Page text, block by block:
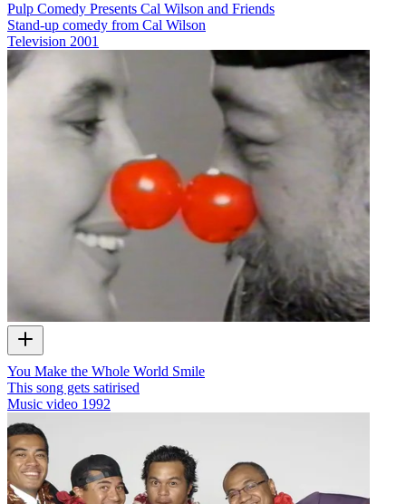
Pulp Comedy Presents Cal Wilson and Friends
Stand-up comedy from Cal Wilson
Television 2001
You Make the Whole World Smile
This song gets satirised
Music video 1992